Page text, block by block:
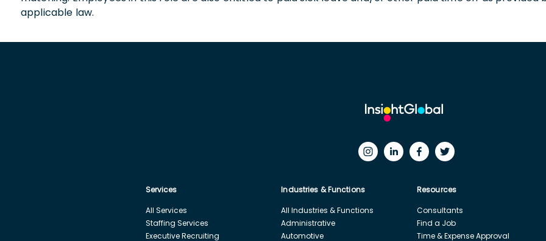
applicable law.
Services
All Services
Staffing Services
Executive Recruiting
Industries & Functions
All Industries & Functions
Administrative
Automotive
Resources
Consultants
Find a Job
Time & Expense Approval